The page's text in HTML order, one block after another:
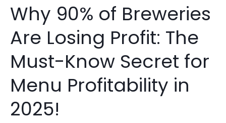
Why 90% of Breweries
Are Losing Profit: The
Must-Know Secret for
Menu Profitability in
2025!
Why
90%
of
Are
Profit:
The
Must-